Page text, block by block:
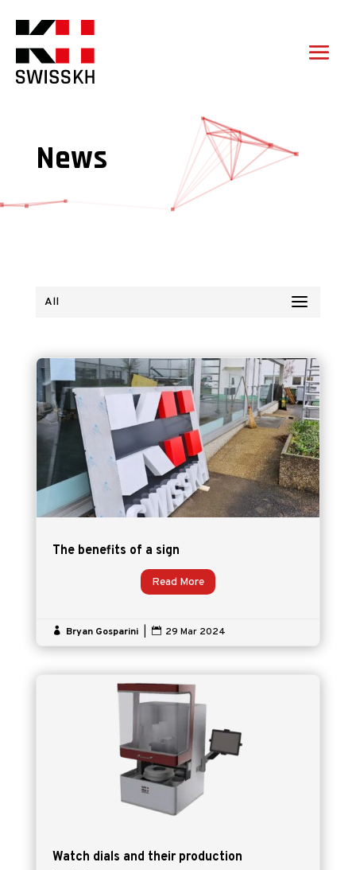
News
All
The benefits of a sign
Read More
 Bryan Gosparini  29 Mar 2024
Watch dials and their production